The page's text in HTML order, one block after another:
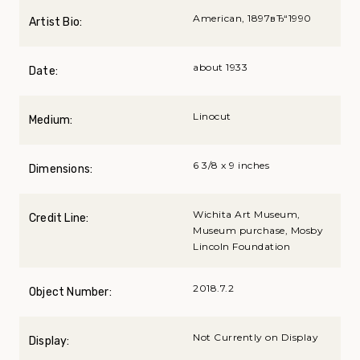
Artist Bio: American, 1897вЂ“1990
Date: about 1933
Medium: Linocut
Dimensions: 6 3/8 x 9 inches
Credit Line:
Wichita Art Museum,
Museum purchase, Mosby
Lincoln Foundation
Object Number: 2018.7.2
Display: Not Currently on Display